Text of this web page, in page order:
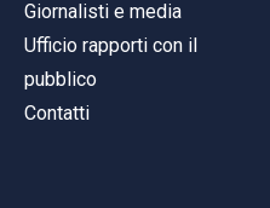
Giornalisti e media
Ufficio rapporti con il
pubblico
Contatti